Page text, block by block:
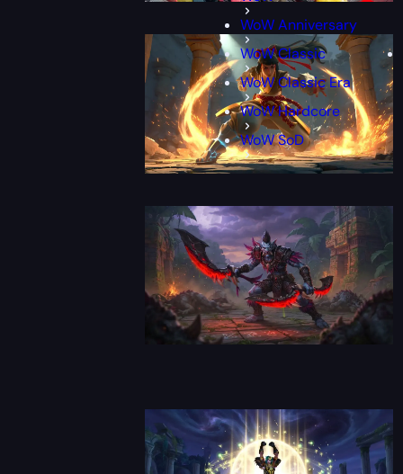
WoW Anniversary
WoW Classic
WoW Classic Era
WoW Hardcore
WoW SoD